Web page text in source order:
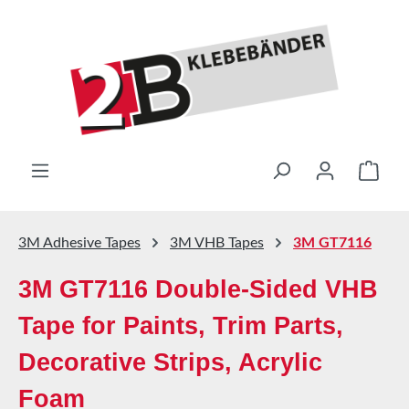
3M Adhesive Tapes 3M VHB Tapes 3M GT7116
3M GT7116 Double-Sided VHB
Tape for Paints, Trim Parts,
Decorative Strips, Acrylic
Foam